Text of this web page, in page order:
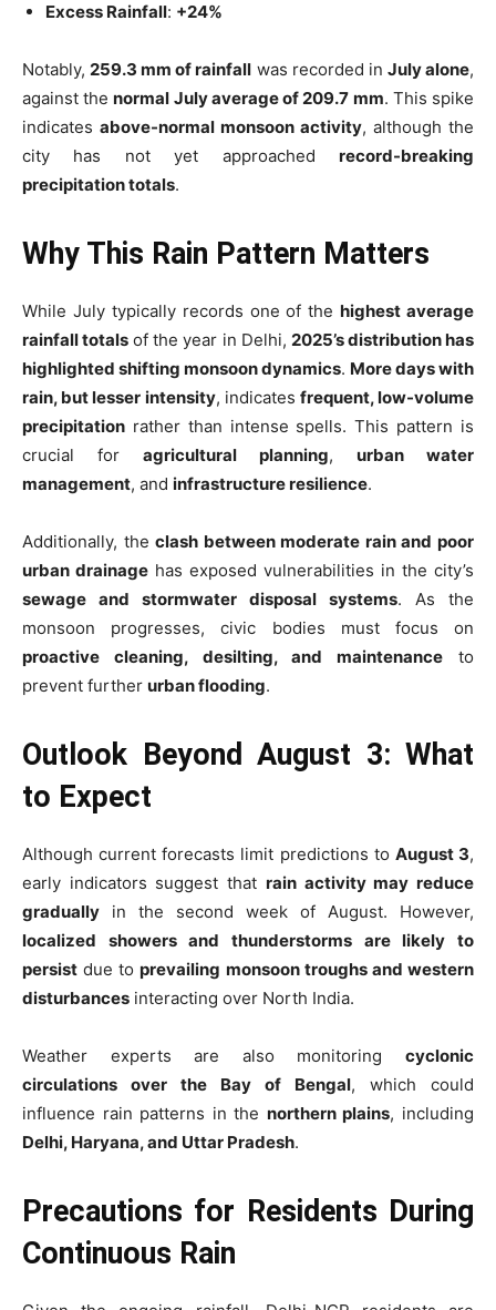
Excess Rainfall: +24%
Notably,259.3 mm of rainfall was recorded in July alone,
against thenormal July average of 209.7 mm. This spike
indicates above-normal monsoon activity, although the
city has not yet approached record-breaking
precipitation totals.
Why This Rain Pattern Matters
While July typically records one of thehighest average
rainfall totals of the year in Delhi, 2025’s distribution has
highlighted shifting monsoon dynamics. More days with
rain, but lesser intensity, indicates frequent, low-volume
precipitation rather than intense spells. This pattern is
crucial for agricultural planning, urban water
management, and infrastructure resilience.
Additionally, theclash between moderate rain and poor
urban drainage has exposed vulnerabilities in the city’s
sewage and stormwater disposal systems. As the
monsoon progresses, civic bodies must focus on
proactive cleaning, desilting, and maintenance to
prevent further urban flooding.
Outlook Beyond August 3: What
to Expect
Although current forecasts limit predictions to August 3,
early indicators suggest that rain activity may reduce
gradually in the second week of August. However,
localized showers and thunderstorms are likely to
persist due toprevailing monsoon troughs and western
disturbances interacting over North India.
Weather experts are also monitoring cyclonic
circulations over the Bay of Bengal, which could
influence rain patterns in the northern plains, including
Delhi, Haryana, and Uttar Pradesh.
Precautions for Residents During
Continuous Rain